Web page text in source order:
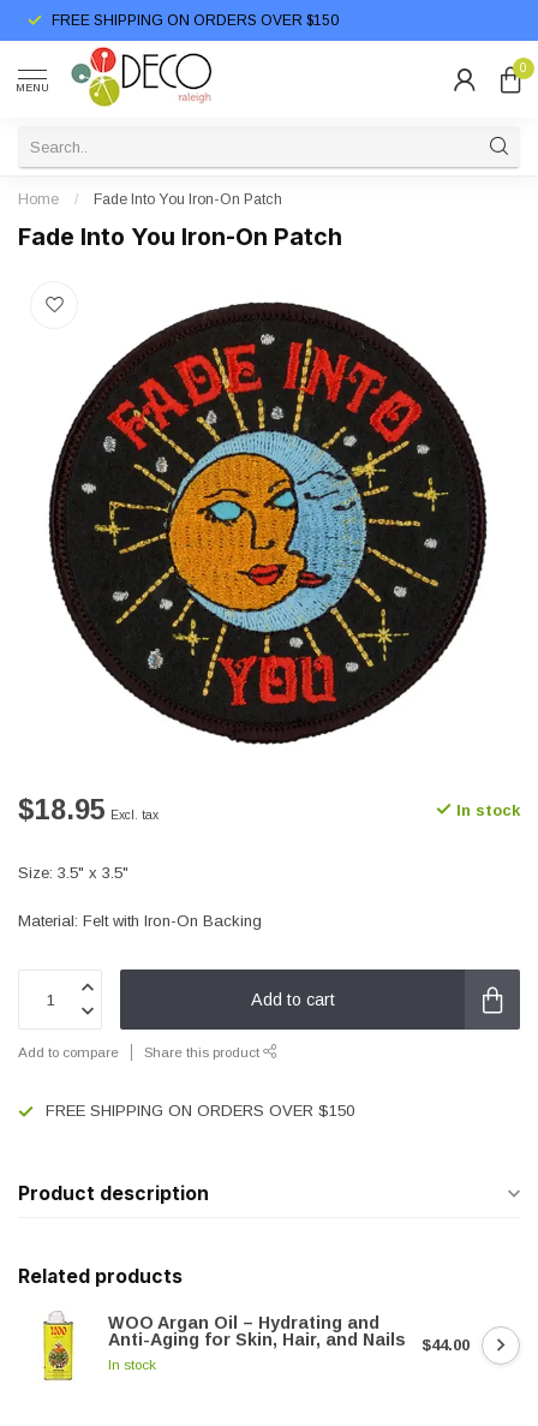
FREE SHIPPING ON ORDERS OVER $150
MENU
0
Home / Fade Into You Iron-On Patch
Fade Into You Iron-On Patch
$18.95 Excl. tax In stock
Size: 3.5" x 3.5"
Material: Felt with Iron-On Backing
Add to cart
Add to compare Share this product
FREE SHIPPING ON ORDERS OVER $150
Product description
Related products
WOO Argan Oil – Hydrating and
Anti-Aging for Skin, Hair, and Nails
In stock
$44.00